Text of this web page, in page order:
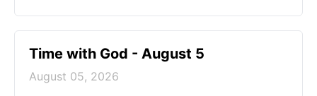
Time with God - August 5
August 05, 2026